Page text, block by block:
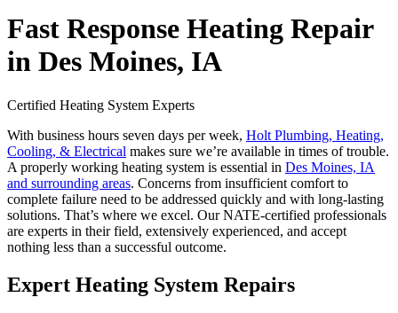
Fast Response Heating Repair
in Des Moines, IA
Certified Heating System Experts
With business hours seven days per week, Holt Plumbing, Heating,
Cooling, & Electrical makes sure we’re available in times of trouble.
A properly working heating system is essential in Des Moines, IA
and surrounding areas. Concerns from insufficient comfort to
complete failure need to be addressed quickly and with long-lasting
solutions. That’s where we excel. Our NATE-certified professionals
are experts in their field, extensively experienced, and accept
nothing less than a successful outcome.
Expert Heating System Repairs